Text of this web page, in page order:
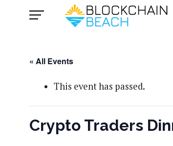
« All Events
This event has passed.
Crypto Traders